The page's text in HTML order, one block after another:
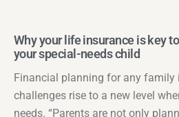
Why your life insurance is key
your special-needs child
Financial planning for any family
challenges rise to a new level
needs. “Parents are not only